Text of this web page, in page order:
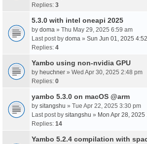
Replies: 3
5.3.0 with intel oneapi 2025
by doma » Thu May 29, 2025 6:59 am
Last post by doma » Sun Jun 01, 2025
Replies: 4
Yambo using non-nvidia GPU
by heuchner » Wed Apr 30, 2025 2:48 pm
Replies: 0
yambo 5.3.0 on macOS @arm
by sitangshu » Tue Apr 22, 2025 3:30 pm
Last post by sitangshu » Mon Apr 28, 2025
Replies: 14
Yambo 5.2.4 compilation with